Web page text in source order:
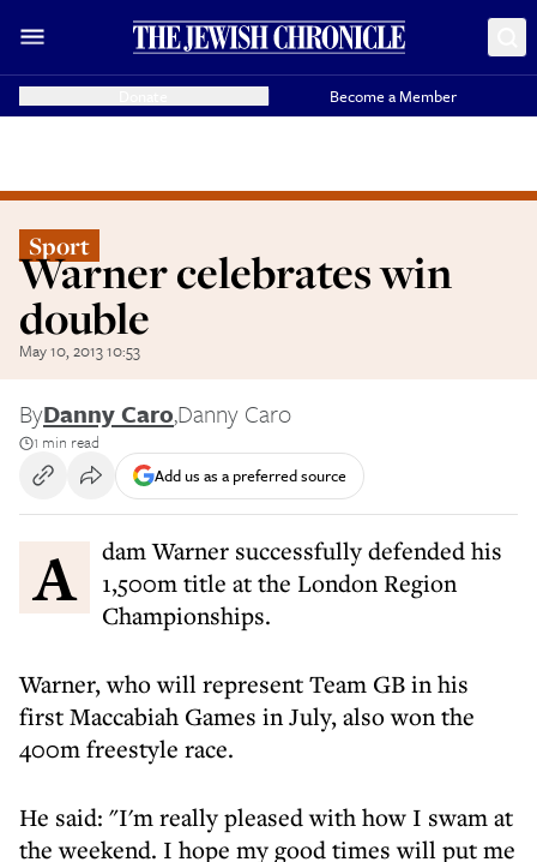
Become a Member
Sport
Warner celebrates win
double
May 10, 2013 10:53
ByDanny Caro,Danny Caro
1 min read
Add us as a preferred source
Adam Warner successfully defended his
1,500m title at the London Region
Championships.
Warner, who will represent Team GB in his
first Maccabiah Games in July, also won the
400m freestyle race.
He said: "I'm really pleased with how I swam at
the weekend. I hope my good times will put me